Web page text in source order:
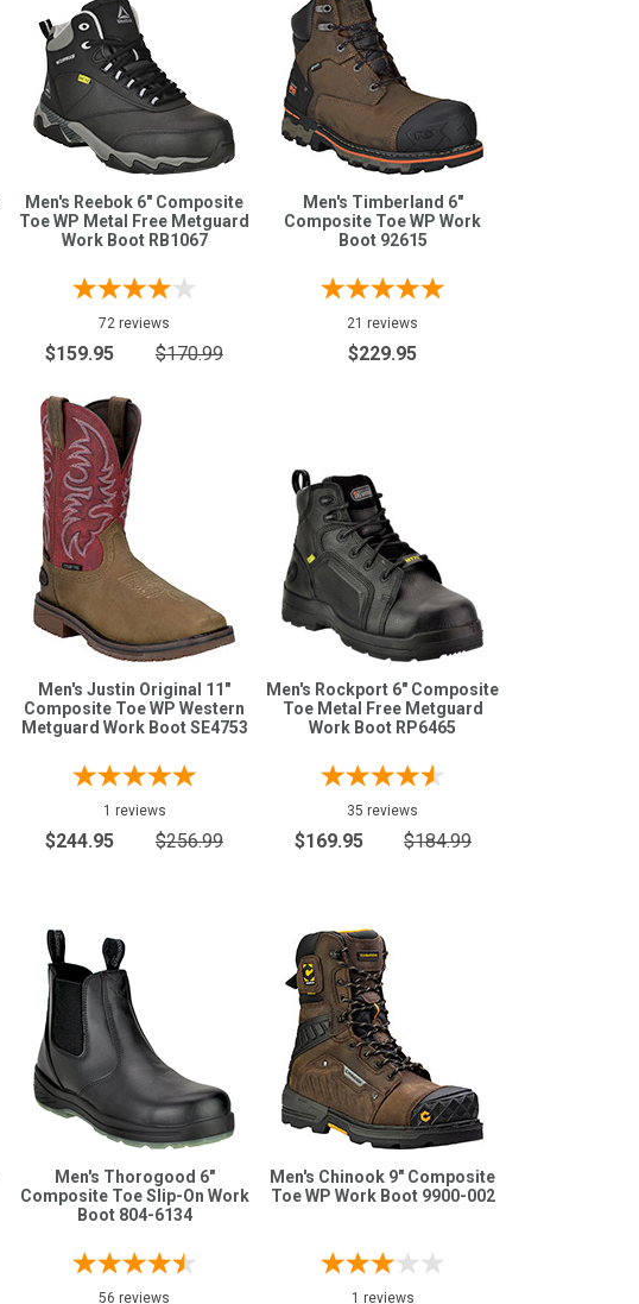
Men's Reebok 6" Composite
Toe WP Metal Free Metguard
Work Boot RB1067
72 reviews
$159.95 $170.99
Men's Timberland 6"
Composite Toe WP Work
Boot 92615
21 reviews
$229.95
Men's Justin Original 11"
Composite Toe WP Western
Metguard Work Boot SE4753
1 reviews
$244.95 $256.99
Men's Rockport 6" Composite
Toe Metal Free Metguard
Work Boot RP6465
35 reviews
$169.95 $184.99
Men's Thorogood 6"
Composite Toe Slip-On Work
Boot 804-6134
56 reviews
Men's Chinook 9" Composite
Toe WP Work Boot 9900-002
1 reviews